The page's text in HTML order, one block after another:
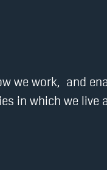
we work, and
in which we live